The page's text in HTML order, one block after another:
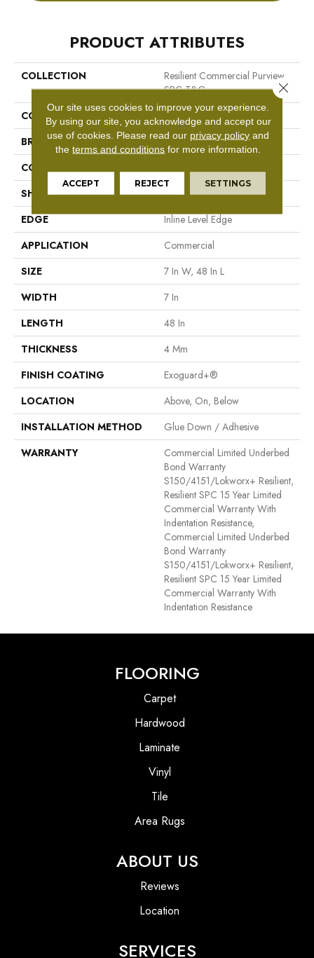
PRODUCT ATTRIBUTES
COLLECTION
Resilient Commercial Purview
SPC T&G
COLOR
Black
BRAND
Philadelphia Commercial
CONSTRUCTION
SHAPE
Plank
EDGE
Inline Level Edge
APPLICATION
Commercial
SIZE
7 In W, 48 In L
WIDTH
7 In
LENGTH
48 In
THICKNESS
4 Mm
FINISH COATING
Exoguard+®
LOCATION
Above, On, Below
INSTALLATION METHOD
Glue Down / Adhesive
WARRANTY
Commercial Limited Underbed
Bond Warranty
S150/4151/Lokworx+ Resilient,
Resilient SPC 15 Year Limited
Commercial Warranty With
Indentation Resistance,
Commercial Limited Underbed
Bond Warranty
S150/4151/Lokworx+ Resilient,
Resilient SPC 15 Year Limited
Commercial Warranty With
Indentation Resistance
FLOORING
Carpet
Hardwood
Laminate
Vinyl
Tile
Area Rugs
ABOUT US
Reviews
Location
SERVICES
Our site uses cookies to improve your experience.
By using our site, you acknowledge and accept our
use of cookies. Please read our privacy policy and
theterms and conditions for more information.
ACCEPT REJECT SETTINGS
Close